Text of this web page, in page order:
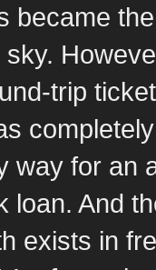
became
trip
way for an
loan. And
exists in